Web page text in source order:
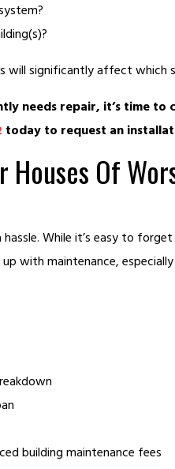
will significantly affect which
needs repair, it’s time to
today to request an
Houses Of
hassle. While it’s easy to
with maintenance,
building maintenance fees